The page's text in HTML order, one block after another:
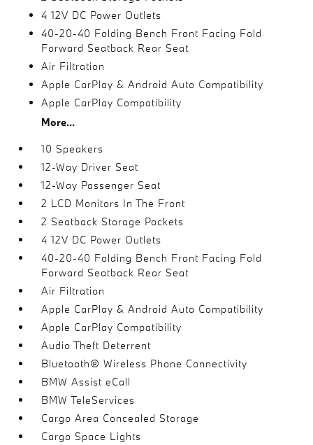
4 12V DC Power Outlets
40-20-40 Folding Bench Front Facing Fold
Forward Seatback Rear Seat
Air Filtration
Apple CarPlay & Android Auto Compatibility
Apple CarPlay Compatibility
More...
10 Speakers
12-Way Driver Seat
12-Way Passenger Seat
2 LCD Monitors In The Front
2 Seatback Storage Pockets
4 12V DC Power Outlets
40-20-40 Folding Bench Front Facing Fold
Forward Seatback Rear Seat
Air Filtration
Apple CarPlay & Android Auto Compatibility
Apple CarPlay Compatibility
Audio Theft Deterrent
Bluetooth® Wireless Phone Connectivity
BMW Assist eCall
BMW TeleServices
Cargo Area Concealed Storage
Cargo Space Lights